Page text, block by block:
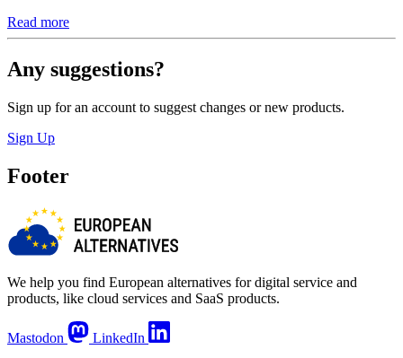
Read more
Any suggestions?
Sign up for an account to suggest changes or new products.
Sign Up
Footer
We help you find European alternatives for digital service and
products, like cloud services and SaaS products.
Mastodon LinkedIn